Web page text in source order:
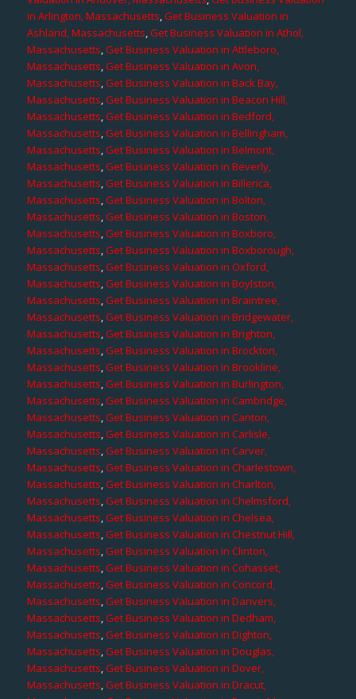
in Arlington, Massachusetts,Get Business Valuation in
Ashland, Massachusetts,Get Business Valuation in Athol,
Massachusetts,Get Business Valuation in Attleboro,
Massachusetts,Get Business Valuation in Avon,
Massachusetts,Get Business Valuation in Back Bay,
Massachusetts,Get Business Valuation in Beacon Hill,
Massachusetts,Get Business Valuation in Bedford,
Massachusetts,Get Business Valuation in Bellingham,
Massachusetts,Get Business Valuation in Belmont,
Massachusetts,Get Business Valuation in Beverly,
Massachusetts,Get Business Valuation in Billerica,
Massachusetts,Get Business Valuation in Bolton,
Massachusetts,Get Business Valuation in Boston,
Massachusetts,Get Business Valuation in Boxboro,
Massachusetts,Get Business Valuation in Boxborough,
Massachusetts,Get Business Valuation in Oxford,
Massachusetts,Get Business Valuation in Boylston,
Massachusetts,Get Business Valuation in Braintree,
Massachusetts,Get Business Valuation in Bridgewater,
Massachusetts,Get Business Valuation in Brighton,
Massachusetts,Get Business Valuation in Brockton,
Massachusetts,Get Business Valuation in Brookline,
Massachusetts,Get Business Valuation in Burlington,
Massachusetts,Get Business Valuation in Cambridge,
Massachusetts,Get Business Valuation in Canton,
Massachusetts,Get Business Valuation in Carlisle,
Massachusetts,Get Business Valuation in Carver,
Massachusetts,Get Business Valuation in Charlestown,
Massachusetts,Get Business Valuation in Charlton,
Massachusetts,Get Business Valuation in Chelmsford,
Massachusetts,Get Business Valuation in Chelsea,
Massachusetts,Get Business Valuation in Chestnut Hill,
Massachusetts,Get Business Valuation in Clinton,
Massachusetts,Get Business Valuation in Cohasset,
Massachusetts,Get Business Valuation in Concord,
Massachusetts,Get Business Valuation in Danvers,
Massachusetts,Get Business Valuation in Dedham,
Massachusetts,Get Business Valuation in Dighton,
Massachusetts,Get Business Valuation in Douglas,
Massachusetts,Get Business Valuation in Dover,
Massachusetts,Get Business Valuation in Dracut,